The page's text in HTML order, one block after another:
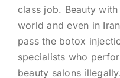
class job. Beauty
world and even in
pass the botox
specialists who
beauty salons